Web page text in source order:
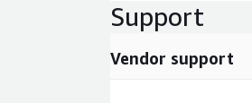
Support
Vendor support